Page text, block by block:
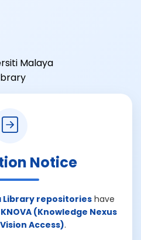
Notice
Library repositorieshave
KNOVA (Knowledge Nexus
Access).